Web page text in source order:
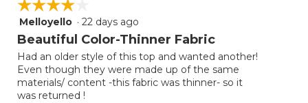
☆☆☆☆☆
☆☆☆☆☆
4
out
5
stars.
Melloyello · 22 days ago
Beautiful Color-Thinner Fabric
Had an older style of this top and wanted another!
Even though they were made up of the same
materials/ content -this fabric was thinner- so it
was returned !